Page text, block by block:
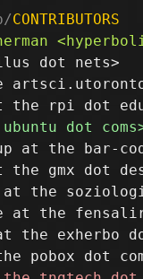
CONTRIBUTORS
dot nets>
at the bar-
gmx dot
at the
at the
the exherbo